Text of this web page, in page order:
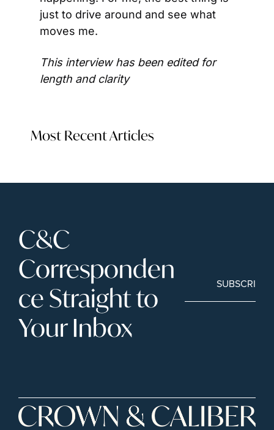
just to drive around and see what
moves me.
This interview has been edited for
length and clarity
Most Recent Articles
C&C
Corresponden
ce Straight to
Your Inbox
SUBSCRIBE